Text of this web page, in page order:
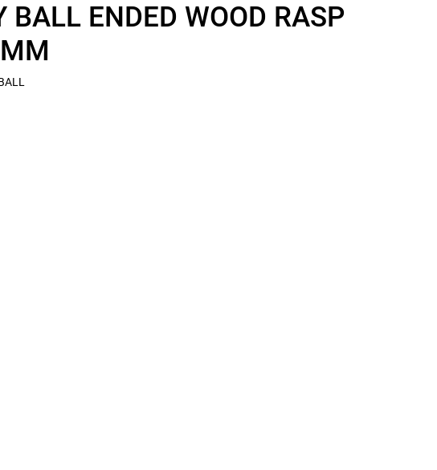
BALL ENDED WOOD RASP